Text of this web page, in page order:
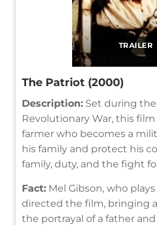
TRAILER
The Patriot (2000)
Description: Set during
Revolutionary War, this
farmer who becomes a
his family and protect his
family, duty, and the fight
Fact: Mel Gibson, who
directed the film, bringing
the portrayal of a father